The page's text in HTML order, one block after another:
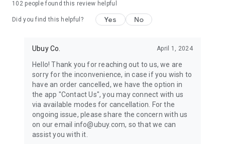
machines, document cameras, etc.
Keep your body fit, fine and ready for an
exercise ropes, fitness trackers, yoga mats, gym, and gloves.
Beauty & Personal Care:Give a glow to your face and take
care of your body with the amazing personal care products
we offer like sunscreens, cleansers, moisturizers, shampoos,
conditioners, etc.
Home & Kitchen: Give your home and kitchen the best look
with products like kitchenware, cutlery, etc.
102people found this review helpful
Did you find this helpful? Yes No
Ubuy Co. April 1, 2024
Hello! Thank you for reaching out to us, we are
sorry for the inconvenience, in case if you wish to
have an order cancelled, we have the option in
the app "Contact Us", you may connect with us
via available modes for cancellation. For the
ongoing issue, please share the concern with us
on our email info@ubuy.com, so that we can
assist you with it.